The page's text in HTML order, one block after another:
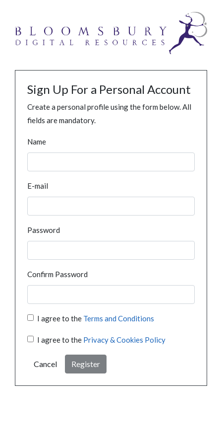
Sign Up For a Personal Account
Create a personal profile using the form below. All
fields are mandatory.
Name
E-mail
Password
Confirm Password
I agree to the Terms and Conditions
I agree to the Privacy & Cookies Policy
Cancel